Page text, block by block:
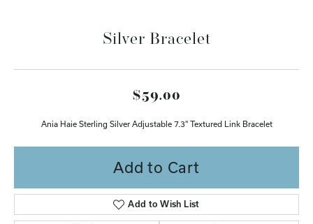
Silver Bracelet
$59.00
Ania Haie Sterling Silver Adjustable 7.3" Textured Link Bracelet
Add to Cart
Add to Wish List